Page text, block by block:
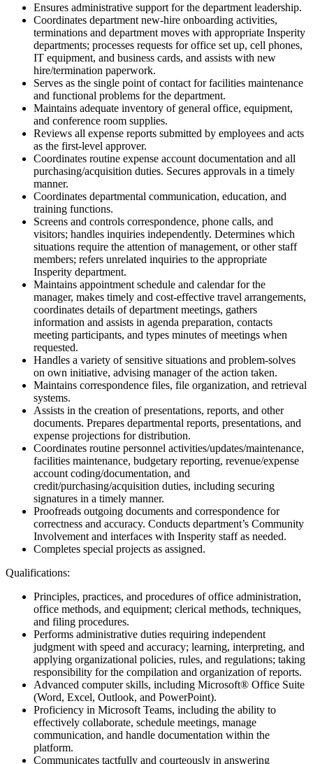
Ensures administrative support for the department leadership.
Coordinates department new-hire onboarding activities,
terminations and department moves with appropriate Insperity
departments; processes requests for office set up, cell phones,
IT equipment, and business cards, and assists with new
hire/termination paperwork.
Serves as the single point of contact for facilities maintenance
and functional problems for the department.
Maintains adequate inventory of general office, equipment,
and conference room supplies.
Reviews all expense reports submitted by employees and acts
as the first-level approver.
Coordinates routine expense account documentation and all
purchasing/acquisition duties. Secures approvals in a timely
manner.
Coordinates departmental communication, education, and
training functions.
Screens and controls correspondence, phone calls, and
visitors; handles inquiries independently. Determines which
situations require the attention of management, or other staff
members; refers unrelated inquiries to the appropriate
Insperity department.
Maintains appointment schedule and calendar for the
manager, makes timely and cost-effective travel arrangements,
coordinates details of department meetings, gathers
information and assists in agenda preparation, contacts
meeting participants, and types minutes of meetings when
requested.
Handles a variety of sensitive situations and problem-solves
on own initiative, advising manager of the action taken.
Maintains correspondence files, file organization, and retrieval
systems.
Assists in the creation of presentations, reports, and other
documents. Prepares departmental reports, presentations, and
expense projections for distribution.
Coordinates routine personnel activities/updates/maintenance,
facilities maintenance, budgetary reporting, revenue/expense
account coding/documentation, and
credit/purchasing/acquisition duties, including securing
signatures in a timely manner.
Proofreads outgoing documents and correspondence for
correctness and accuracy. Conducts department’s Community
Involvement and interfaces with Insperity staff as needed.
Completes special projects as assigned.
Qualifications:
Principles, practices, and procedures of office administration,
office methods, and equipment; clerical methods, techniques,
and filing procedures.
Performs administrative duties requiring independent
judgment with speed and accuracy; learning, interpreting, and
applying organizational policies, rules, and regulations; taking
responsibility for the compilation and organization of reports.
Advanced computer skills, including Microsoft® Office Suite
(Word, Excel, Outlook, and PowerPoint).
Proficiency in Microsoft Teams, including the ability to
effectively collaborate, schedule meetings, manage
communication, and handle documentation within the
platform.
Communicates tactfully and courteously in answering